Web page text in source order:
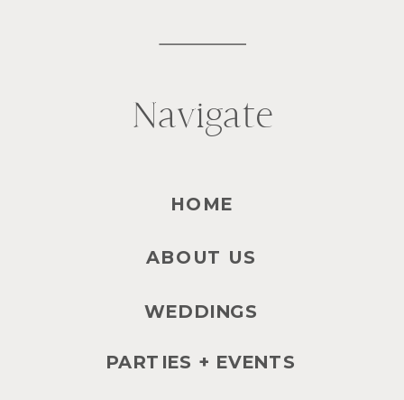
Navigate
HOME
ABOUT US
WEDDINGS
PARTIES + EVENTS